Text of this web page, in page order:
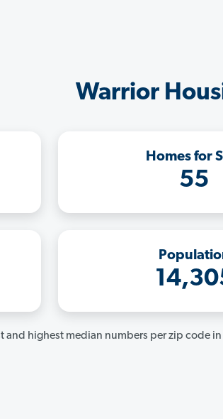
Warrior
Homes for
55
and highest median numbers per zip code in